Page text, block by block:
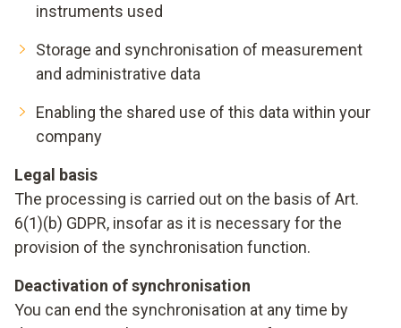
instruments used
Storage and synchronisation of measurement
and administrative data
Enabling the shared use of this data within your
company
Legal basis
The processing is carried out on the basis of Art.
6(1)(b) GDPR, insofar as it is necessary for the
provision of the synchronisation function.
Deactivation of synchronisation
You can end the synchronisation at any time by